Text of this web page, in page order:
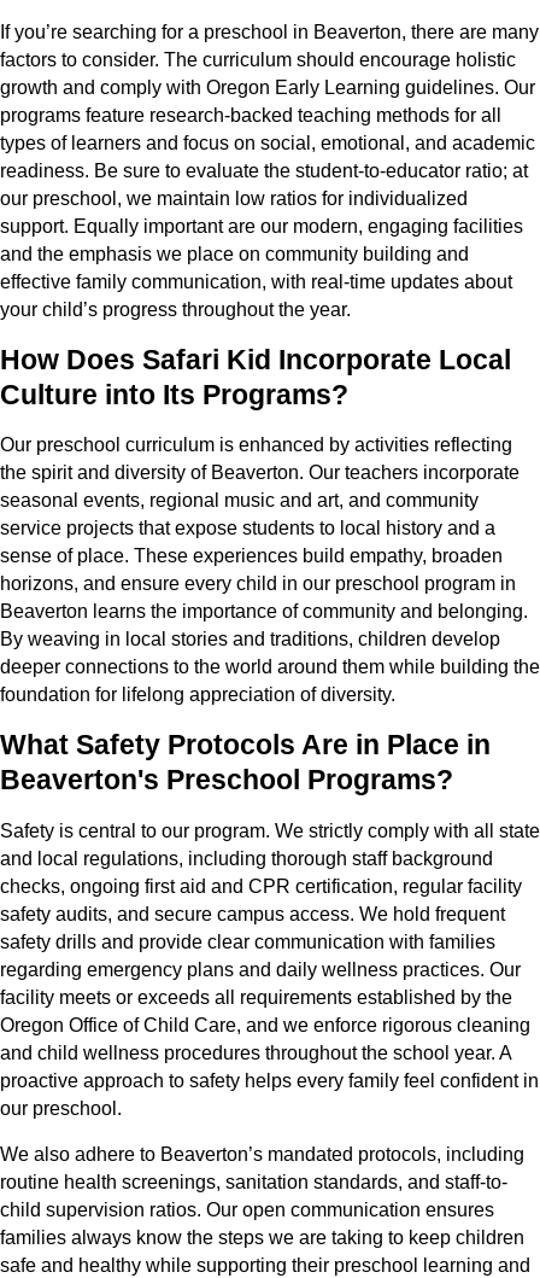
If you’re searching for a preschool in Beaverton, there are many
factors to consider. The curriculum should encourage holistic
growth and comply with Oregon Early Learning guidelines. Our
programs feature research-backed teaching methods for all
types of learners and focus on social, emotional, and academic
readiness. Be sure to evaluate the student-to-educator ratio; at
our preschool, we maintain low ratios for individualized
support. Equally important are our modern, engaging facilities
and the emphasis we place on community building and
effective family communication, with real-time updates about
your child’s progress throughout the year.
How Does Safari Kid Incorporate Local
Culture into Its Programs?
Our preschool curriculum is enhanced by activities reflecting
the spirit and diversity of Beaverton. Our teachers incorporate
seasonal events, regional music and art, and community
service projects that expose students to local history and a
sense of place. These experiences build empathy, broaden
horizons, and ensure every child in our preschool program in
Beaverton learns the importance of community and belonging.
By weaving in local stories and traditions, children develop
deeper connections to the world around them while building the
foundation for lifelong appreciation of diversity.
What Safety Protocols Are in Place in
Beaverton's Preschool Programs?
Safety is central to our program. We strictly comply with all state
and local regulations, including thorough staff background
checks, ongoing first aid and CPR certification, regular facility
safety audits, and secure campus access. We hold frequent
safety drills and provide clear communication with families
regarding emergency plans and daily wellness practices. Our
facility meets or exceeds all requirements established by the
Oregon Office of Child Care, and we enforce rigorous cleaning
and child wellness procedures throughout the school year. A
proactive approach to safety helps every family feel confident in
our preschool.
We also adhere to Beaverton’s mandated protocols, including
routine health screenings, sanitation standards, and staff-to-
child supervision ratios. Our open communication ensures
families always know the steps we are taking to keep children
safe and healthy while supporting their preschool learning and